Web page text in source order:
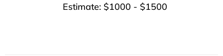
Estimate: $1000 - $1500